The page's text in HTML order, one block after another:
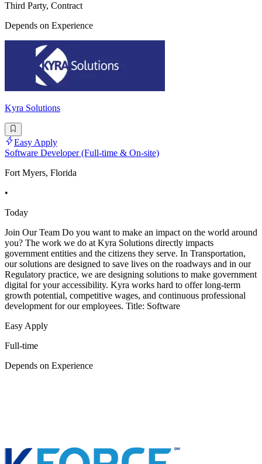
Third Party, Contract
Depends on Experience
Kyra Solutions
Easy Apply
Software Developer (Full-time & On-site)
Fort Myers, Florida
•
Today
Join Our Team Do you want to make an impact on the world around
you? The work we do at Kyra Solutions directly impacts
government entities and the citizens they serve. In Transportation,
our solutions are designed to save lives on the roadways and in our
Regulatory practice, we are designing solutions to make government
digital for your accessibility. Kyra works hard to offer long-term
growth potential, competitive wages, and continuous professional
development for our employees. Title: Software
Easy Apply
Full-time
Depends on Experience